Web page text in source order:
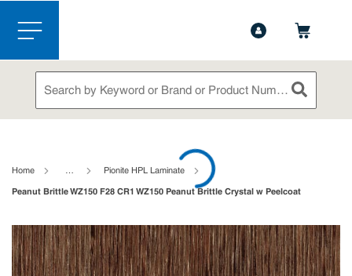
Skip to main content
menu
Site Search
submit
Home … Pionite HPL Laminate
Peanut Brittle WZ150 F28 CR1 WZ150 Peanut Brittle Crystal w Peelcoat